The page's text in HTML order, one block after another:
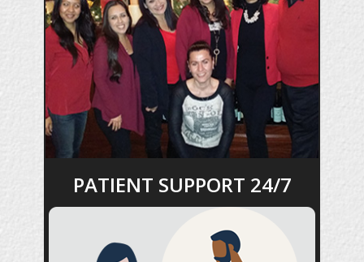
PATIENT SUPPORT 24/7